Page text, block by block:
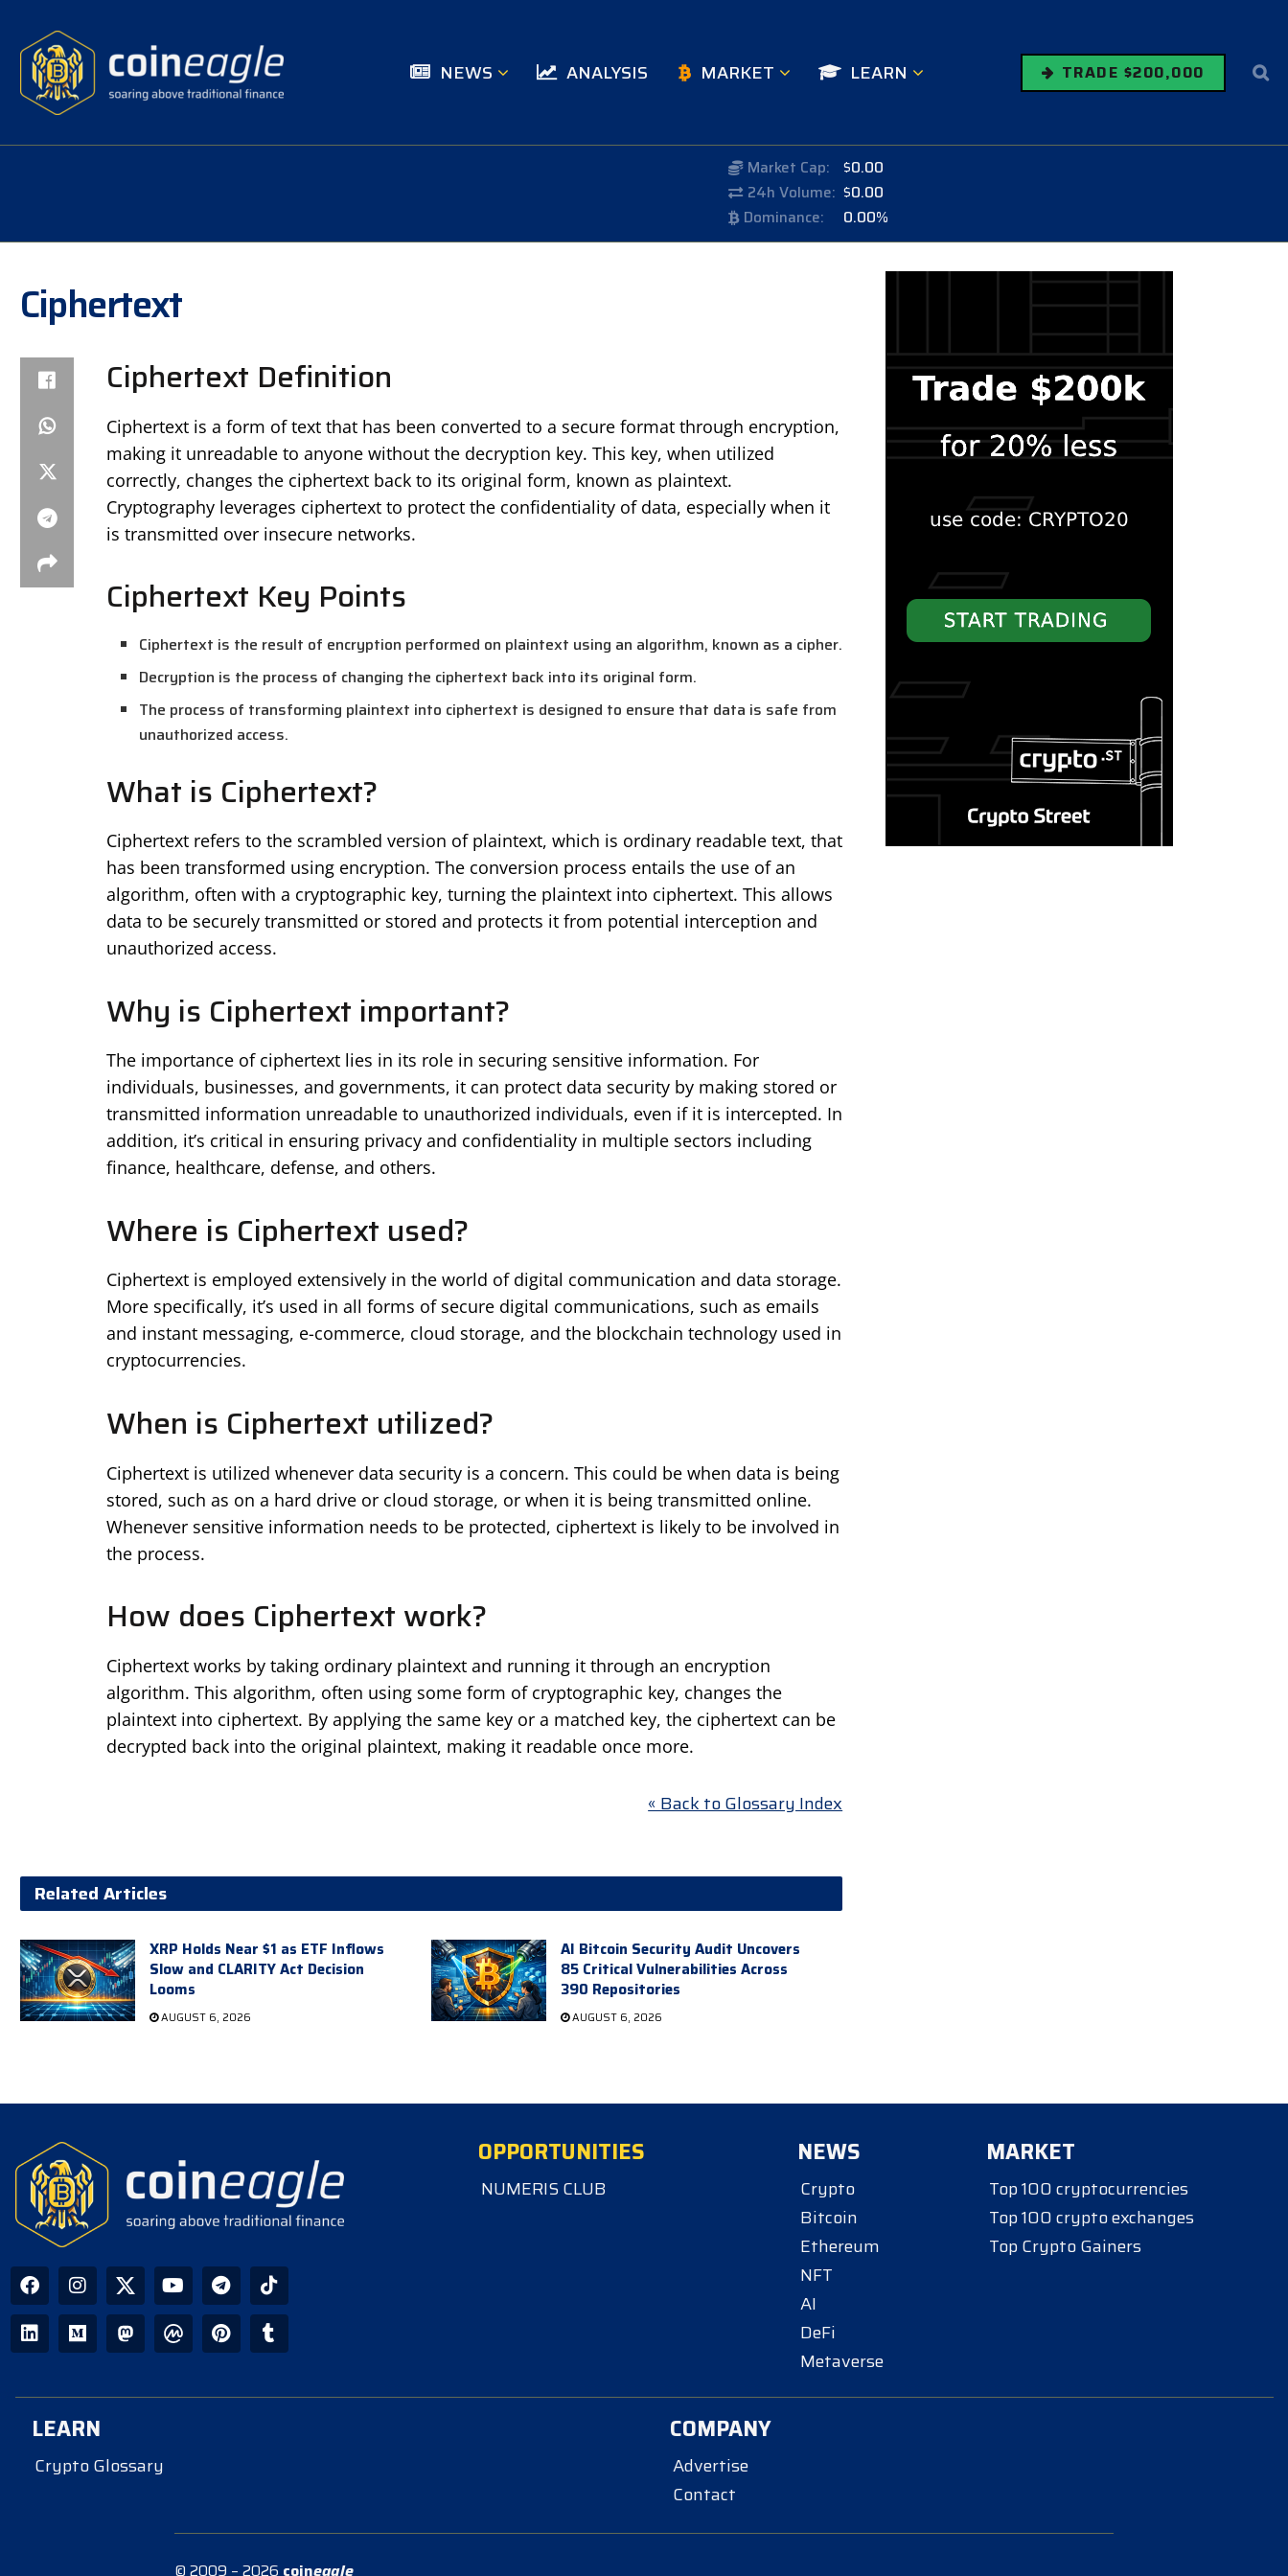
NEWS ANALYSIS MARKET LEARN TRADE $200,000
Market Cap: $0.00
24h Volume: $0.00
Dominance:
0.00%
Ciphertext
Ciphertext Definition
Ciphertext is a form of text that has been converted to a secure format through encryption,
making it unreadable to anyone without the decryption key. This key, when utilized
correctly, changes the ciphertext back to its original form, known as plaintext.
Cryptography leverages ciphertext to protect the confidentiality of data, especially when it
is transmitted over insecure networks.
Ciphertext Key Points
Ciphertext is the result of encryption performed on plaintext using an algorithm, known as a cipher.
Decryption is the process of changing the ciphertext back into its original form.
The process of transforming plaintext into ciphertext is designed to ensure that data is safe from
unauthorized access.
What is Ciphertext?
Ciphertext refers to the scrambled version of plaintext, which is ordinary readable text, that
has been transformed using encryption. The conversion process entails the use of an
algorithm, often with a cryptographic key, turning the plaintext into ciphertext. This allows
data to be securely transmitted or stored and protects it from potential interception and
unauthorized access.
Why is Ciphertext important?
The importance of ciphertext lies in its role in securing sensitive information. For
individuals, businesses, and governments, it can protect data security by making stored or
transmitted information unreadable to unauthorized individuals, even if it is intercepted. In
addition, it’s critical in ensuring privacy and confidentiality in multiple sectors including
finance, healthcare, defense, and others.
Where is Ciphertext used?
Ciphertext is employed extensively in the world of digital communication and data storage.
More specifically, it’s used in all forms of secure digital communications, such as emails
and instant messaging, e-commerce, cloud storage, and the blockchain technology used in
cryptocurrencies.
When is Ciphertext utilized?
Ciphertext is utilized whenever data security is a concern. This could be when data is being
stored, such as on a hard drive or cloud storage, or when it is being transmitted online.
Whenever sensitive information needs to be protected, ciphertext is likely to be involved in
the process.
How does Ciphertext work?
Ciphertext works by taking ordinary plaintext and running it through an encryption
algorithm. This algorithm, often using some form of cryptographic key, changes the
plaintext into ciphertext. By applying the same key or a matched key, the ciphertext can be
decrypted back into the original plaintext, making it readable once more.
« Back to Glossary Index
Related Articles
XRP Holds Near $1 as ETF Inflows
Slow and CLARITY Act Decision
Looms
AUGUST 6, 2026
AI Bitcoin Security Audit Uncovers
85 Critical Vulnerabilities Across
390 Repositories
AUGUST 6, 2026
OPPORTUNITIES
NUMERIS CLUB
NEWS
Crypto
Bitcoin
Ethereum
NFT
AI
DeFi
Metaverse
MARKET
Top 100 cryptocurrencies
Top 100 crypto exchanges
Top Crypto Gainers
LEARN
Crypto Glossary
COMPANY
Advertise
Contact
© 2009 – 2026 coineagle